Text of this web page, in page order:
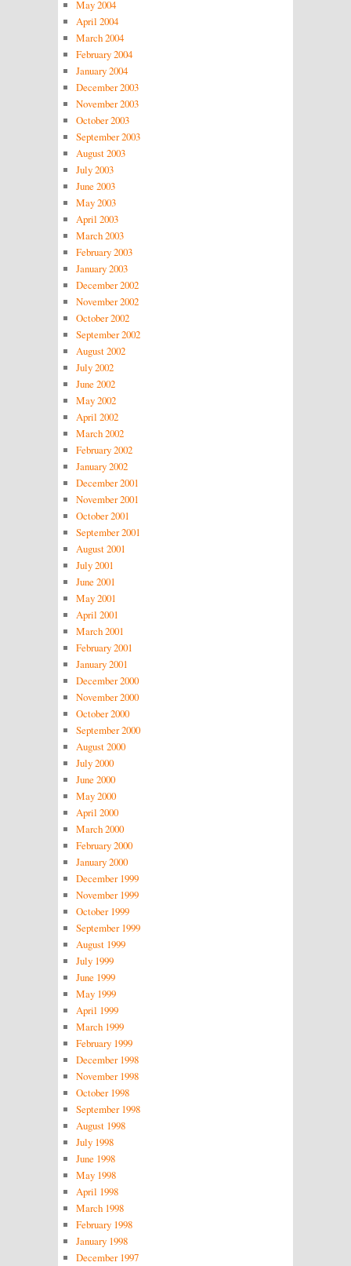
May 2004
April 2004
March 2004
February 2004
January 2004
December 2003
November 2003
October 2003
September 2003
August 2003
July 2003
June 2003
May 2003
April 2003
March 2003
February 2003
January 2003
December 2002
November 2002
October 2002
September 2002
August 2002
July 2002
June 2002
May 2002
April 2002
March 2002
February 2002
January 2002
December 2001
November 2001
October 2001
September 2001
August 2001
July 2001
June 2001
May 2001
April 2001
March 2001
February 2001
January 2001
December 2000
November 2000
October 2000
September 2000
August 2000
July 2000
June 2000
May 2000
April 2000
March 2000
February 2000
January 2000
December 1999
November 1999
October 1999
September 1999
August 1999
July 1999
June 1999
May 1999
April 1999
March 1999
February 1999
December 1998
November 1998
October 1998
September 1998
August 1998
July 1998
June 1998
May 1998
April 1998
March 1998
February 1998
January 1998
December 1997